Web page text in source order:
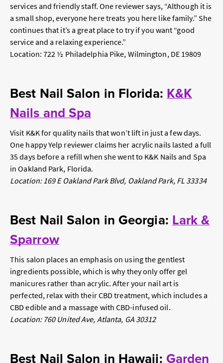
services and friendly staff. One reviewer says, “Although it is
a small shop, everyone here treats you here like family.” She
continues that it’s a great place to try if you want “good
service and a relaxing experience.”
Location: 722 ½ Philadelphia Pike, Wilmington, DE 19809
Best Nail Salon in Florida: K&K
Nails and Spa
Visit K&K for quality nails that won’t lift in just a few days.
One happy Yelp reviewer claims her acrylic nails lasted a full
35 days before a refill when she went to K&K Nails and Spa
in Oakland Park, Florida.
Location: 169 E Oakland Park Blvd, Oakland Park, FL 33334
Best Nail Salon in Georgia: Lark &
Sparrow
This salon places an emphasis on using the gentlest
ingredients possible, which is why they only offer gel
manicures rather than acrylic. After your nail art is
perfected, relax with their CBD treatment, which includes a
CBD edible and a massage with CBD-infused oil.
Location: 760 United Ave, Atlanta, GA 30312
Best Nail Salon in Hawaii: Garden